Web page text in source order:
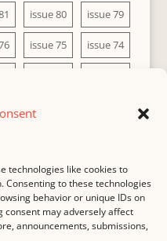
technologies like cookies to
Consenting to these technologies
behavior or unique IDs on
consent may adversely affect
announcements, submissions,
issue 80 issue 79
issue 75 issue 74
COPYRIGHT NOTICE